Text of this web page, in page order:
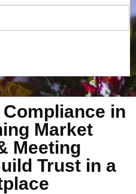
y
in
Market
Meeting
Trust in a